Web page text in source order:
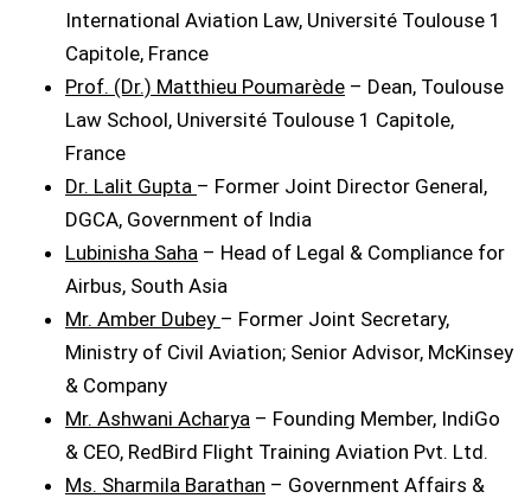
International Aviation Law, Université Toulouse 1
Capitole, France
Prof. (Dr.) Matthieu Poumarède – Dean, Toulouse
Law School, Université Toulouse 1 Capitole,
France
Dr. Lalit Gupta – Former Joint Director General,
DGCA, Government of India
Lubinisha Saha – Head of Legal & Compliance for
Airbus, South Asia
Mr. Amber Dubey – Former Joint Secretary,
Ministry of Civil Aviation; Senior Advisor, McKinsey
& Company
Mr. Ashwani Acharya – Founding Member, IndiGo
& CEO, RedBird Flight Training Aviation Pvt. Ltd.
Ms. Sharmila Barathan – Government Affairs &